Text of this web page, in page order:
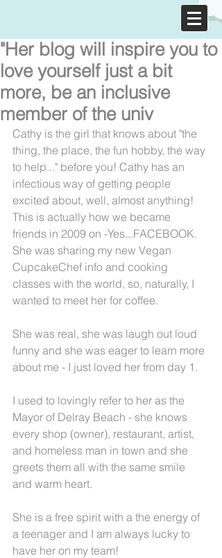
"Her blog will inspire you to
love yourself just a bit
more, be an inclusive
member of the univ
Cathy is the girl that knows about "the
thing, the place, the fun hobby, the way
to help..." before you! Cathy has an
infectious way of getting people
excited about, well, almost anything!
This is actually how we became
friends in 2009 on -Yes...FACEBOOK.
She was sharing my new Vegan
CupcakeChef info and cooking
classes with the world, so, naturally, I
wanted to meet her for coffee.
She was real, she was laugh out loud
funny and she was eager to learn more
about me - I just loved her from day 1.
I used to lovingly refer to her as the
Mayor of Delray Beach - she knows
every shop (owner), restaurant, artist,
and homeless man in town and she
greets them all with the same smile
and warm heart.
She is a free spirit with a the energy of
a teenager and I am always lucky to
have her on my team!